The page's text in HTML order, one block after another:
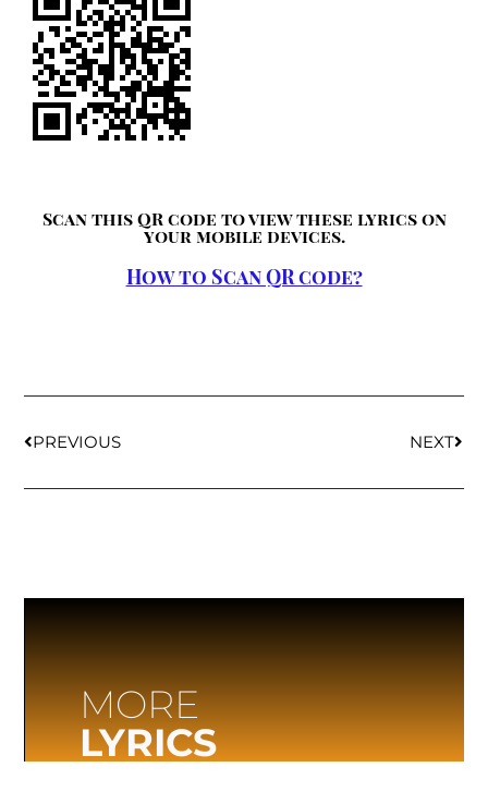
Scan this QR code to view these lyrics on
your mobile devices.
How to Scan QR code?
PREVIOUS NEXT
MORE
LYRICS